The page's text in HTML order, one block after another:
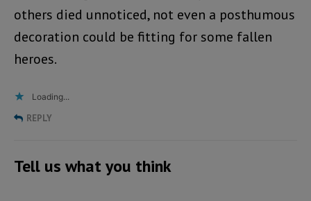
others died unnoticed, not even a posthumous
decoration could be fitting for some fallen
heroes.
Loading...
REPLY
Tell us what you think